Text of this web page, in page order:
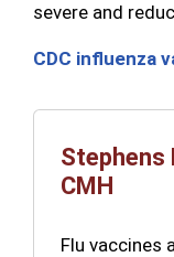
severe and
CDC influenza
Stephens
CMH
Flu vaccines